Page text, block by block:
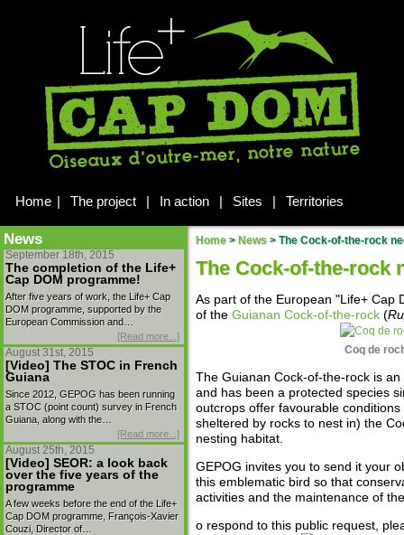
Home | The project | In action | Sites | Territories
News
September 18th, 2015
The completion of the Life+
Cap DOM programme!
After five years of work, the Life+ Cap
DOM programme, supported by the
European Commission and…
[Read more...]
August 31st, 2015
[Video] The STOC in French
Guiana
Since 2012, GEPOG has been running
a STOC (point count) survey in French
Guiana, along with the…
[Read more...]
August 25th, 2015
[Video] SEOR: a look back
over the five years of the
programme
A few weeks before the end of the Life+
Cap DOM programme, François-Xavier
Couzi, Director of…
Home > News >The Cock-of-the-rock
The Cock-of-the-rock
As part of the European "Life+ Cap
of the Guianan Cock-of-the-rock (
Coq de
The Guianan Cock-of-the-rock is
and has been a protected species
outcrops offer favourable
sheltered by rocks to nest in) the
nesting habitat.
GEPOG invites you to send it your
this emblematic bird so that
activities and the maintenance of
o respond to this public request,